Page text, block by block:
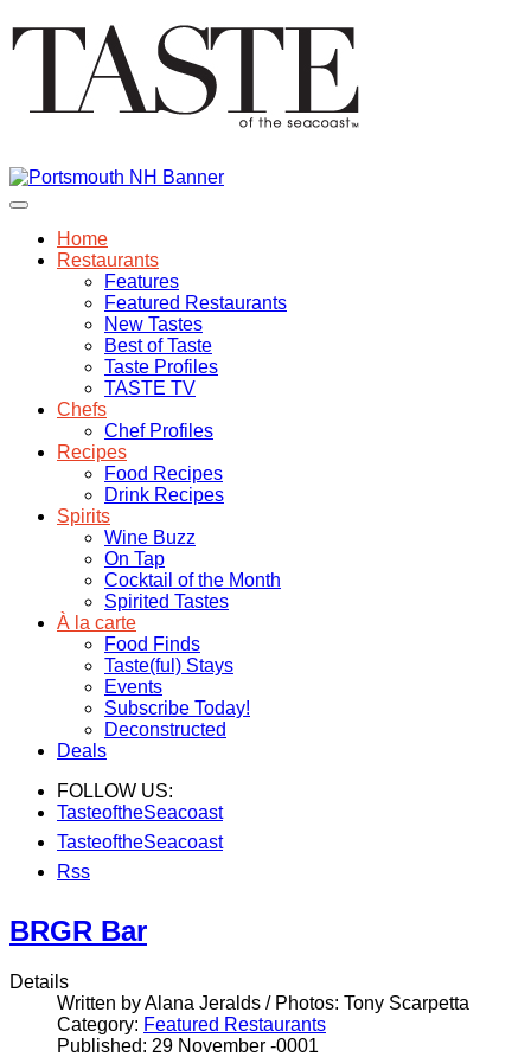
Home
Restaurants
Features
Featured Restaurants
New Tastes
Best of Taste
Taste Profiles
TASTE TV
Chefs
Chef Profiles
Recipes
Food Recipes
Drink Recipes
Spirits
Wine Buzz
On Tap
Cocktail of the Month
Spirited Tastes
À la carte
Food Finds
Taste(ful) Stays
Events
Subscribe Today!
Deconstructed
Deals
FOLLOW US:
TasteoftheSeacoast
TasteoftheSeacoast
Rss
BRGR Bar
Details
Written by Alana Jeralds / Photos: Tony Scarpetta
Category: Featured Restaurants
Published: 29 November -0001